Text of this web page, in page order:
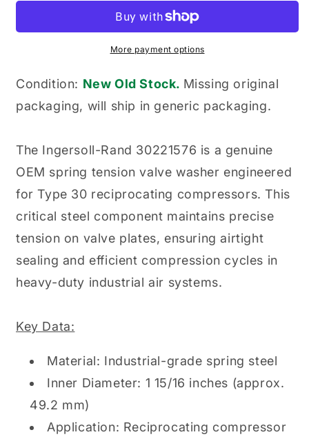
Genuine
Tension
Valve
Washer
New
Genuine
Original
Tension
Valve
Washer
More payment options
Condition: New Old Stock. Missing original
packaging, will ship in generic packaging.
The Ingersoll-Rand 30221576 is a genuine
OEM spring tension valve washer engineered
for Type 30 reciprocating compressors. This
critical steel component maintains precise
tension on valve plates, ensuring airtight
sealing and efficient compression cycles in
heavy-duty industrial air systems.
Key Data:
Material: Industrial-grade spring steel
Inner Diameter: 1 15/16 inches (approx.
49.2 mm)
Application: Reciprocating compressor